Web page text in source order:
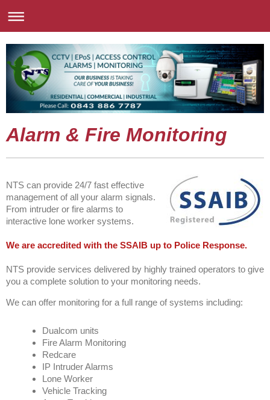
Alarm & Fire Monitoring
NTS can provide 24/7 fast effective
management of all your alarm signals.
From intruder or fire alarms to
interactive lone worker systems.
We are accredited with the SSAIB up to Police Response.
NTS provide services delivered by highly trained operators to give
you a complete solution to your monitoring needs.
We can offer monitoring for a full range of systems including:
Dualcom units
Fire Alarm Monitoring
Redcare
IP Intruder Alarms
Lone Worker
Vehicle Tracking